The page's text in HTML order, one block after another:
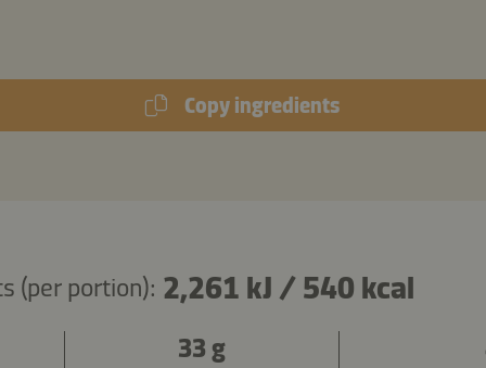
Copy ingredients
(per portion): 2,261 kJ / 540 kcal
33 g